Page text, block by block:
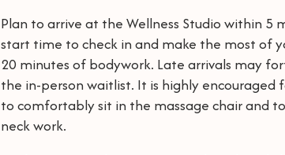
Plan to arrive at the Wellness Studio within
start time to check in and make the most of
20 minutes of bodywork. Late arrivals may
the in-person waitlist. It is highly encouraged
to comfortably sit in the massage chair and
neck work.